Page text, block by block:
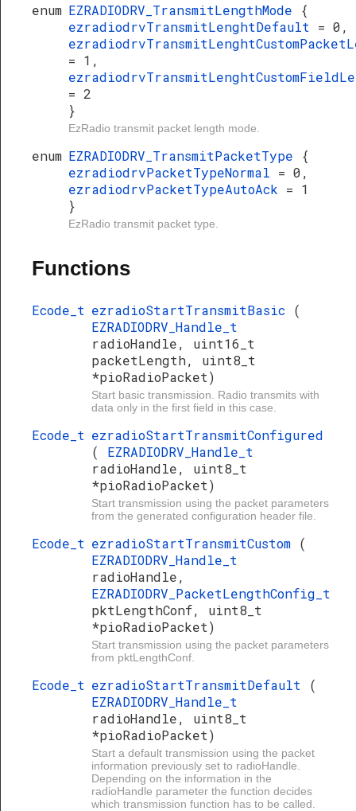
enum EZRADIODRV_TransmitLengthMode {
ezradiodrvTransmitLenghtDefault = 0,
= 1,
= 2
}
EzRadio transmit packet length mode.
enum EZRADIODRV_TransmitPacketType {
ezradiodrvPacketTypeNormal = 0,
ezradiodrvPacketTypeAutoAck = 1
}
EzRadio transmit packet type.
Functions
Ecode_t ezradioStartTransmitBasic (
EZRADIODRV_Handle_t
radioHandle, uint16_t
packetLength, uint8_t
*pioRadioPacket)
Start basic transmission. Radio transmits with
data only in the first field in this case.
Ecode_t ezradioStartTransmitConfigured
( EZRADIODRV_Handle_t
radioHandle, uint8_t
*pioRadioPacket)
Start transmission using the packet parameters
from the generated configuration header file.
Ecode_t ezradioStartTransmitCustom (
EZRADIODRV_Handle_t
radioHandle,
EZRADIODRV_PacketLengthConfig_t
pktLengthConf, uint8_t
*pioRadioPacket)
Start transmission using the packet parameters
from pktLengthConf.
Ecode_t ezradioStartTransmitDefault (
EZRADIODRV_Handle_t
radioHandle, uint8_t
*pioRadioPacket)
Start a default transmission using the packet
information previously set to radioHandle.
Depending on the information in the
radioHandle parameter the function decides
which transmission function has to be called.